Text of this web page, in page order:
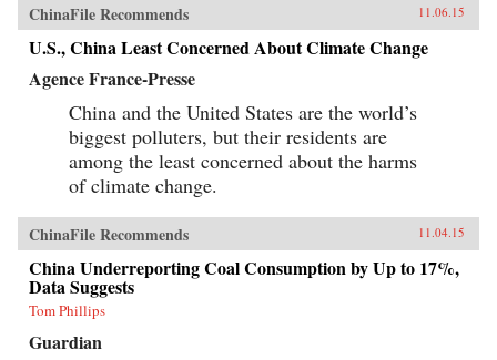
ChinaFile Recommends 11.06.15
U.S., China Least Concerned About Climate Change
Agence France-Presse
China and the United States are the world’s
biggest polluters, but their residents are
among the least concerned about the harms
of climate change.
ChinaFile Recommends 11.04.15
China Underreporting Coal Consumption by Up to 17%,
Data Suggests
Tom Phillips
Guardian